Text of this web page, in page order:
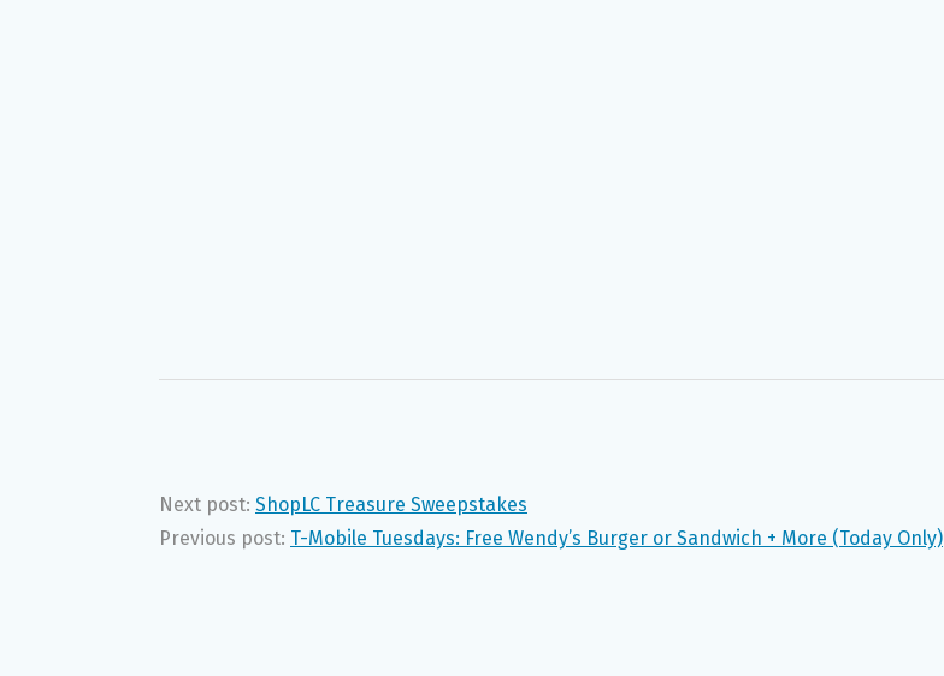
Next post: ShopLC Treasure Sweepstakes
Previous post: T-Mobile Tuesdays: Free Wendy’s Burger or Sandwich + More (Today Only)